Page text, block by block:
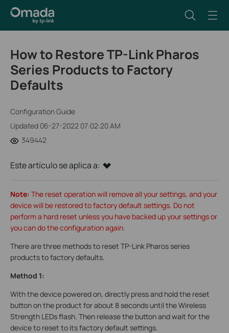
How to Restore TP-Link Pharos
Series Products to Factory
Defaults
Configuration Guide
Updated 06-27-2022 07:02:20 AM
349442
Este artículo se aplica a:
Note: The reset operation will remove all your settings, and your
device will be restored to factory default settings. Do not
perform a hard reset unless you have backed up your settings or
you can do the configuration again.
There are three methods to reset TP-Link Pharos series
products to factory defaults.
Method 1:
With the device powered on, directly press and hold the reset
button on the product for about 8 seconds until the Wireless
Strength LEDs flash. Then release the button and wait for the
device to reset to its factory default settings.